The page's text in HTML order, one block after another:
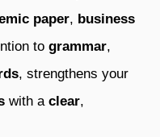
paper, business
to grammar,
, strengthens your
with a clear,